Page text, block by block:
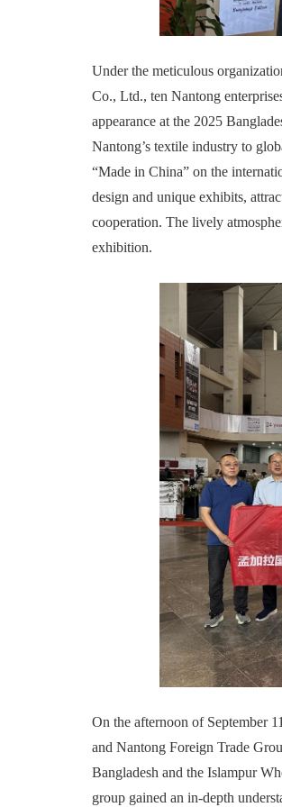
Under the meticulous
Co., Ltd., ten Nantong
appearance at the 2025
Nantong’s textile industry to
“Made in China” on the
design and unique exhibits,
cooperation. The lively
exhibition.
On the afternoon of September
and Nantong Foreign Trade
Bangladesh and the Islampur
group gained an in-depth